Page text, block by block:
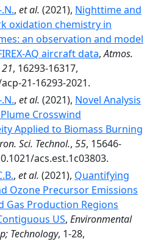
, et al. (2021), Nighttime and
oxidation chemistry in
an observation and model
AQ aircraft data,Atmos.
21, 16293-16317,
21-16293-2021.
, et al. (2021), Novel Analysis
Crosswind
Applied to Biomass Burning
Sci. Technol., 55, 15646-
acs.est.1c03803.
, et al. (2021), Quantifying
Ozone Precursor Emissions
Gas Production Regions
US, Environmental
Technology, 1-28,